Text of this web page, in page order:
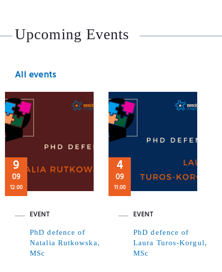
Upcoming Events
All events
9
09
12:00
EVENT
PhD defence of
Natalia Rutkowska,
MSc
4
09
11:00
EVENT
PhD defence of
Laura Turos-Korgul,
MSc